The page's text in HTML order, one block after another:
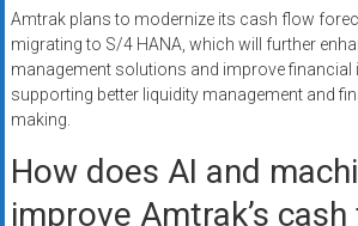
Amtrak plans to modernize its cash flow
migrating to S/4 HANA, which will further
management solutions and improve financial
supporting better liquidity management and
making.
How does AI and
improve Amtrak’s